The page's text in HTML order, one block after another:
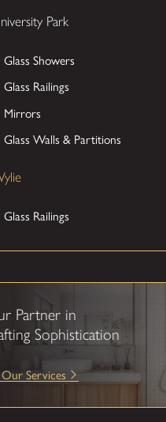
Park
Glass Showers
Glass Railings
Mirrors
Glass Walls & Partitions
Glass Railings
Partner in
Sophistication
Our Services